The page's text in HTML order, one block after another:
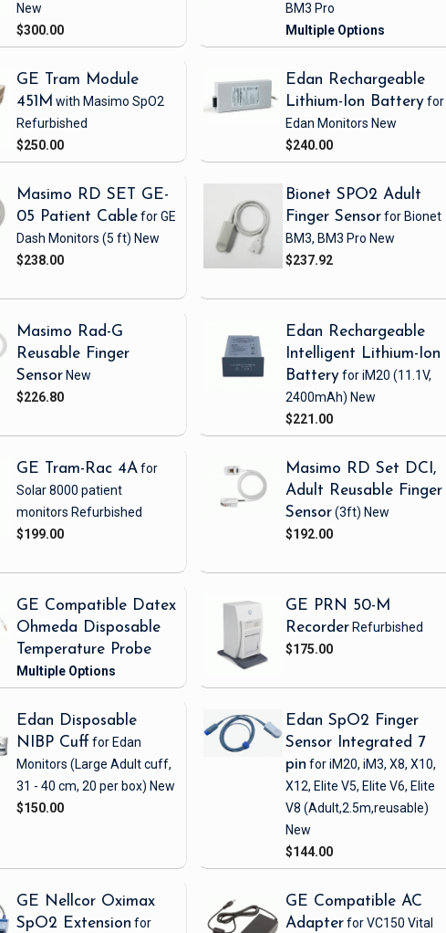
New
$300.00
BM3 Pro
GE Tram Module
451M with Masimo SpO2
Refurbished
$250.00
Edan Rechargeable
Lithium-Ion Batteryfor
Edan Monitors New
$240.00
Masimo RD SET GE-
05 Patient Cablefor GE
Dash Monitors (5 ft) New
$238.00
Bionet SPO2 Adult
Finger Sensorfor Bionet
BM3, BM3 Pro New
$237.92
Masimo Rad-G
Reusable Finger
Sensor New
$226.80
Edan Rechargeable
Intelligent Lithium-Ion
Batteryfor iM20 (11.1V,
2400mAh) New
$221.00
GE Tram-Rac 4Afor
Solar 8000 patient
monitors Refurbished
$199.00
Masimo RD Set DCI,
Adult Reusable Finger
Sensor(3ft) New
$192.00
GE Compatible Datex
Ohmeda Disposable
Temperature Probe
GE PRN 50-M
Recorder Refurbished
$175.00
Edan Disposable
NIBP Cuff for Edan
Monitors (Large Adult cuff,
31 - 40 cm, 20 per box) New
$150.00
Edan SpO2 Finger
Sensor Integrated 7
pin for iM20, iM3, X8, X10,
X12, Elite V5, Elite V6, Elite
V8 (Adult,2.5m,reusable)
New
$144.00
GE Nellcor Oximax
SpO2 Extension for
GE Compatible AC
Adapterfor VC150 Vital